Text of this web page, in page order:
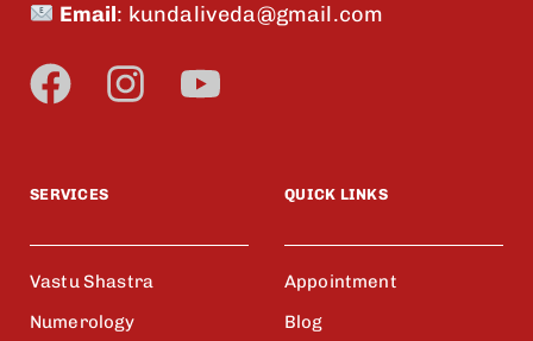
Email: kundaliveda@gmail.com
SERVICES
Vastu Shastra
Numerology
QUICK LINKS
Appointment
Blog